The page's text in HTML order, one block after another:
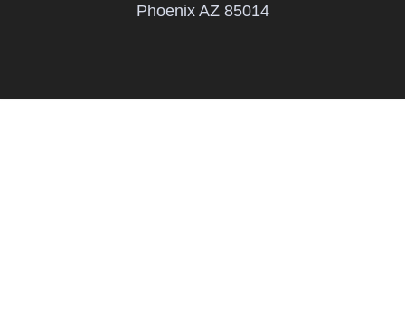
Phoenix AZ 85014